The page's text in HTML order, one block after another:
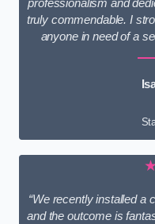
professionalism and
truly commendable. I
anyone in need of a
“We recently installed a
and the outcome is